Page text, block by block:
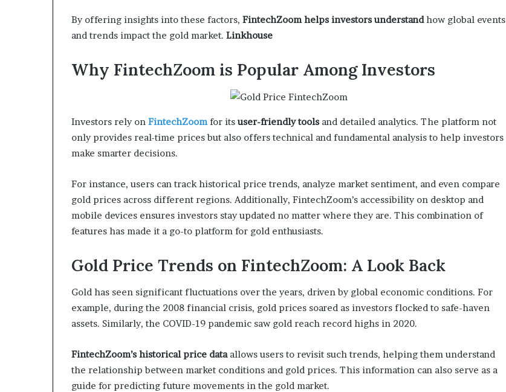
By offering insights into these factors, FintechZoom helps investors understandhow global events
and trends impact the gold market. Linkhouse
Why FintechZoom is Popular Among Investors
Investors rely on FintechZoomfor itsuser-friendly tools and detailed analytics. The platform not
only provides real-time prices but also offers technical and fundamental analysis to help investors
make smarter decisions.
For instance, users can track historical price trends, analyze market sentiment, and even compare
gold prices across different regions. Additionally, FintechZoom’s accessibility on desktop and
mobile devices ensures investors stay updated no matter where they are. This combination of
features has made it a go-to platform for gold enthusiasts.
Gold Price Trends on FintechZoom: A Look Back
Gold has seen significant fluctuations over the years, driven by global economic conditions. For
example, during the 2008 financial crisis, gold prices soared as investors flocked to safe-haven
assets. Similarly, the COVID-19 pandemic saw gold reach record highs in 2020.
FintechZoom’s historical price dataallows users to revisit such trends, helping them understand
the relationship between market conditions and gold prices. This information can also serve as a
guide for predicting future movements in the gold market.